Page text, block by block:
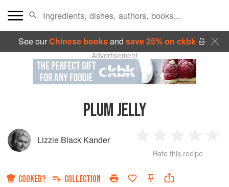
See ourChinese booksand save 25% on ckbk🍜
Advertisement
PLUM JELLY
Lizzie Black Kander
Star
2
Stars
3
Stars
4
Rate this recipe
COOKED? COLLECTION